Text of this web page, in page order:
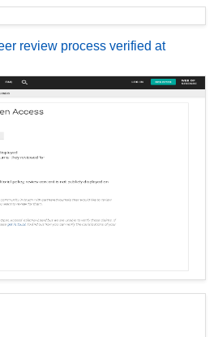
review process verified at